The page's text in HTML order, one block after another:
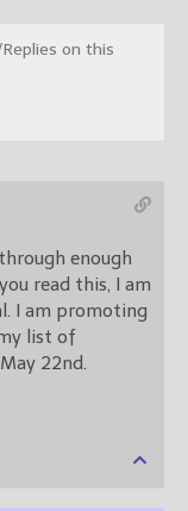
on this
enough
read this, I am
I am promoting
list of
22nd.